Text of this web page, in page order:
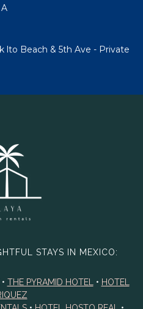
lto Beach & 5th Ave - Private
STAYS IN MEXICO:
THE PYRAMID HOTEL • HOTEL